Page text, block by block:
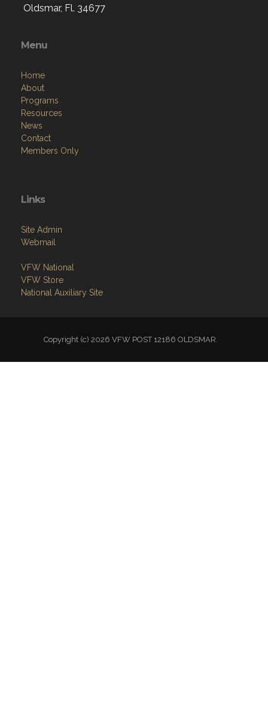
Oldsmar, Fl. 34677
Menu
Home
About
Programs
Resources
News
Contact
Members Only
Links
Site Admin
Webmail
VFW National
VFW Store
National Auxiliary Site
Copyright (c) 2026 VFW POST 12186 OLDSMAR.